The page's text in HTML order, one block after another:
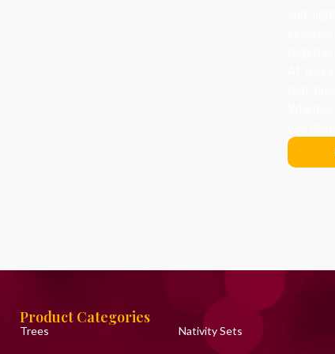
Product Categories
Trees Nativity Sets